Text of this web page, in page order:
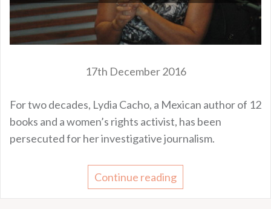
17th December 2016
For two decades, Lydia Cacho, a Mexican author of 12
books and a women’s rights activist, has been
persecuted for her investigative journalism.
Continue reading